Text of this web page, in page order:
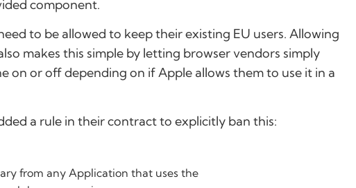
component.
to be allowed to keep their existing EU users. Allowing
makes this simple by letting browser vendors simply
on or off depending on if Apple allows them to use it in a
a rule in their contract to explicitly ban this:
from any Application that uses the